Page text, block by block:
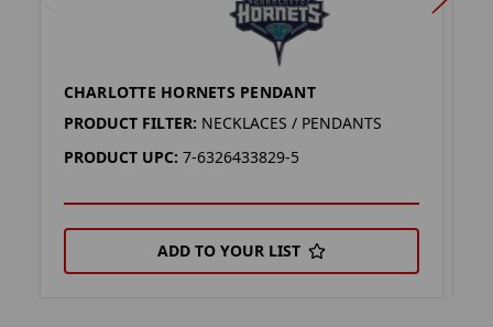
CHARLOTTE HORNETS PENDANT
PRODUCT FILTER: NECKLACES / PENDANTS
PRODUCT UPC: 7-6326433829-5
ADD TO YOUR LIST